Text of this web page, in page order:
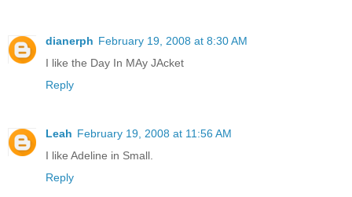
dianerph February 19, 2008 at 8:30 AM
I like the Day In MAy JAcket
Reply
Leah February 19, 2008 at 11:56 AM
I like Adeline in Small.
Reply